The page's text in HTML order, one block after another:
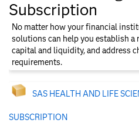
Subscription
No matter how your financial
solutions can help you establish
capital and liquidity, and address
requirements.
SAS HEALTH AND LIFE
SUBSCRIPTION